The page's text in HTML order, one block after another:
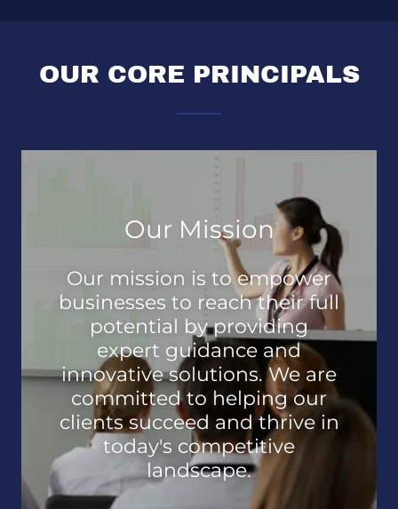
OUR CORE PRINCIPALS
Our Mission
Our mission is to empower
businesses to reach their full
potential by providing
expert guidance and
innovative solutions. We are
committed to helping our
clients succeed and thrive in
today's competitive
landscape.